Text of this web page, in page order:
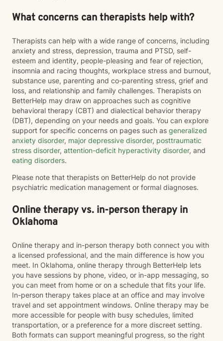
What concerns can therapists help with?
Therapists can help with a wide range of concerns, including
anxiety and stress, depression, trauma and PTSD, self-
esteem and identity, people-pleasing and fear of rejection,
insomnia and racing thoughts, workplace stress and burnout,
substance use, parenting and co-parenting stress, grief and
loss, and relationship and family challenges. Therapists on
BetterHelp may draw on approaches such as cognitive
behavioral therapy (CBT) and dialectical behavior therapy
(DBT), depending on your needs and goals. You can explore
support for specific concerns on pages such as generalized
anxiety disorder, major depressive disorder, posttraumatic
stress disorder, attention-deficit hyperactivity disorder, and
eating disorders.
Please note that therapists on BetterHelp do not provide
psychiatric medication management or formal diagnoses.
Online therapy vs. in-person therapy in
Oklahoma
Online therapy and in-person therapy both connect you with
a licensed professional, and the main difference is how you
meet. In Oklahoma, online therapy through BetterHelp lets
you have sessions by phone, video, or in-app messaging, so
you can meet from home or on a schedule that fits your life.
In-person therapy takes place at an office and may involve
travel and set appointment windows. Online therapy may be
more accessible for people with busy schedules, limited
transportation, or a preference for a more discreet setting.
Both formats can support meaningful progress, so the right